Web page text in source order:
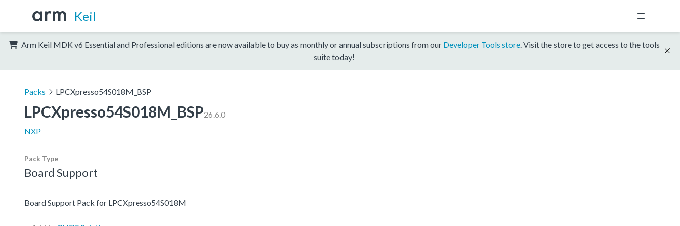
Keil
Arm Keil MDK v6 Essential and Professional editions are now available to buy as monthly or annual subscriptions from our Developer Tools store. Visit the store to get access to the tools
suite today!
Packs LPCXpresso54S018M_BSP
LPCXpresso54S018M_BSP26.6.0
NXP
Pack Type
Board Support
Board Support Pack for LPCXpresso54S018M